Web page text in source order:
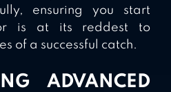
ensuring you start
is at its reddest to
of a successful catch.
ADVANCED